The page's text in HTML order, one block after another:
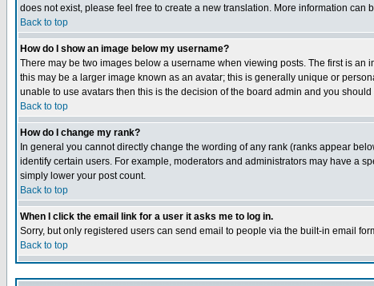
does not exist, please feel free to create a new translation. More information
Back to top
How do I show an image below my username?
There may be two images below a username when viewing posts. The first is
this may be a larger image known as an avatar; this is generally unique or
unable to use avatars then this is the decision of the board admin and you
Back to top
How do I change my rank?
In general you cannot directly change the wording of any rank (ranks appear
identify certain users. For example, moderators and administrators may have a
simply lower your post count.
Back to top
When I click the email link for a user it asks me to log in.
Sorry, but only registered users can send email to people via the built-in email
Back to top